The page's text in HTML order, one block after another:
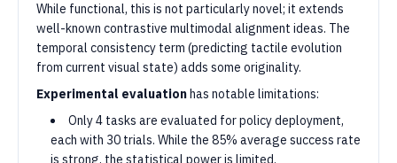
While functional, this is not particularly novel; it extends
well-known contrastive multimodal alignment ideas. The
temporal consistency term (predicting tactile evolution
from current visual state) adds some originality.
Experimental evaluationhas notable limitations:
Only 4 tasks are evaluated for policy deployment,
each with 30 trials. While the 85% average success rate
is strong, the statistical power is limited.